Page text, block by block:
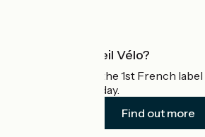
What is Accueil Vélo?
Accueil Vélo is the 1st French
cyclists on holiday.
Find out more